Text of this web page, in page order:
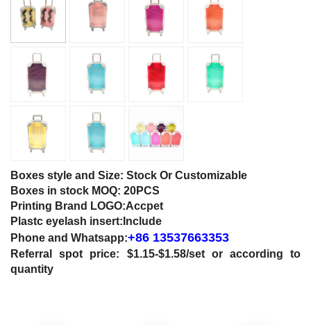
Boxes style and Size: Stock Or Customizable
Boxes in stock MOQ: 20PCS
Printing Brand LOGO:Accpet
Plastc eyelash insert:Include
Phone and Whatsapp:+86 13537663353
Referral spot price: $1.15-$1.58/set or according to
quantity